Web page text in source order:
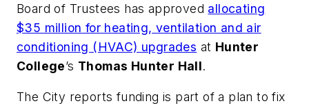
Board of Trustees has approved allocating
$35 million for heating, ventilation and air
conditioning (HVAC) upgrades at Hunter
College’s Thomas Hunter Hall.
The City reports funding is part of a plan to fix